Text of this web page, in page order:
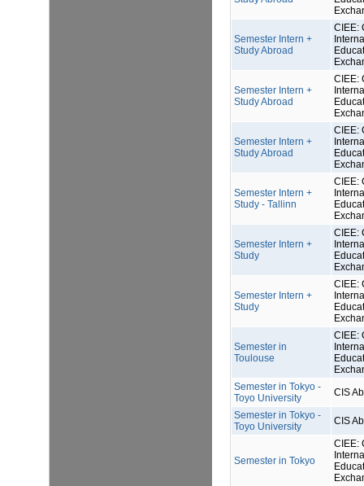
Semester Intern +
Study Abroad
CIEE:
Semester Intern +
Study Abroad
CIEE:
Semester Intern +
Study Abroad
CIEE:
Semester Intern +
Study - Tallinn
CIEE:
Semester Intern +
Study
CIEE:
Semester Intern +
Study
CIEE:
Semester in
Toulouse
CIEE:
Semester in Tokyo -
Toyo University
CIS
Semester in Tokyo -
Toyo University
CIS
Semester in Tokyo
CIEE: